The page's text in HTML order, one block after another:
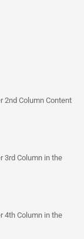
2nd Column Content
3rd Column in the
4th Column in the